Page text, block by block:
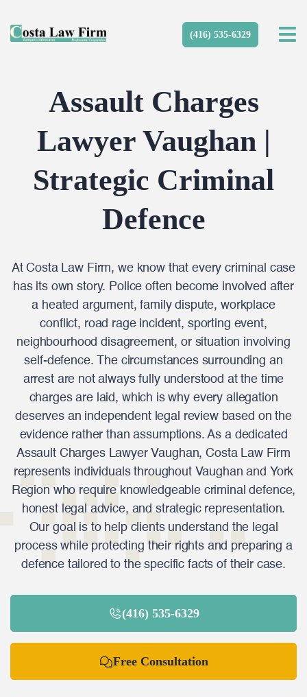
(416) 535-6329
Assault Charges
Lawyer Vaughan |
Strategic Criminal
Defence
At Costa Law Firm, we know that every criminal case
has its own story. Police often become involved after
a heated argument, family dispute, workplace
conflict, road rage incident, sporting event,
neighbourhood disagreement, or situation involving
self-defence. The circumstances surrounding an
arrest are not always fully understood at the time
charges are laid, which is why every allegation
deserves an independent legal review based on the
evidence rather than assumptions. As a dedicated
Assault Charges Lawyer Vaughan, Costa Law Firm
represents individuals throughout Vaughan and York
Region who require knowledgeable criminal defence,
honest legal advice, and strategic representation.
Our goal is to help clients understand the legal
process while protecting their rights and preparing a
defence tailored to the specific facts of their case.
(416) 535-6329
Free Consultation